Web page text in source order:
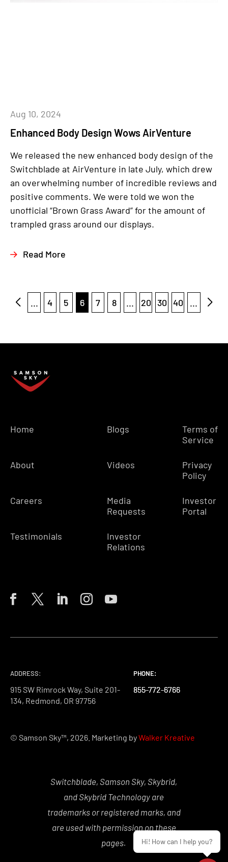
Enhanced Body Design Wows AirVenture
Aug 10, 2024
We released the new enhanced body design of the
Switchblade at AirVenture in late July, which drew
an overwhelming number of incredible reviews and
positive comments. We were told we won the
unofficial “Brown Grass Award” for the amount of
trampled grass around our displays.
Read More
... 4 5 6 7 8 ... 20 30 40 ...
Home
About
Careers
Testimonials
Blogs
Videos
Media
Requests
Investor
Relations
Terms of
Service
Privacy
Policy
Investor
Portal
ADDRESS:
915 SW Rimrock Way, Suite 201-
134, Redmond, OR 97756
PHONE:
855-772-6766
PHONE:
855-772-6766
PHONE:
855-772-6766
© Samson Sky™, 2026. Marketing byWalker Kreative
Switchblade, Samson Sky, Skybrid,
and Skybrid Technology are
trademarks or registered marks, and
are used with permission on these
pages.
Hi! How can I help you?